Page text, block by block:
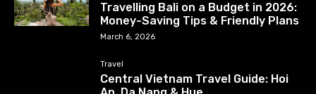
Travelling Bali on a Budget in 2026:
Money-Saving Tips & Friendly Plans
March 6, 2026
Travel
Central Vietnam Travel Guide: Hoi